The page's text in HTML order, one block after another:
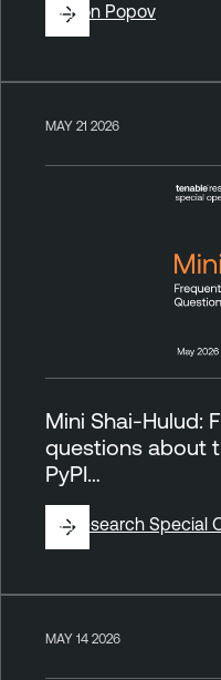
ByRon Popov
MAY 21 2026
Mini Shai-Hulud:
questions about
PyPI…
ByResearch Special
MAY 14 2026